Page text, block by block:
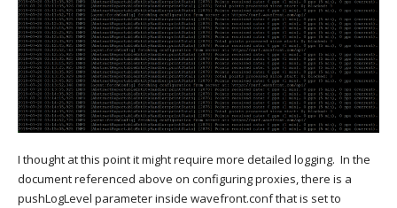
I thought at this point it might require more detailed logging. In the
document referenced above on configuring proxies, there is a
pushLogLevel parameter inside wavefront.conf that is set to